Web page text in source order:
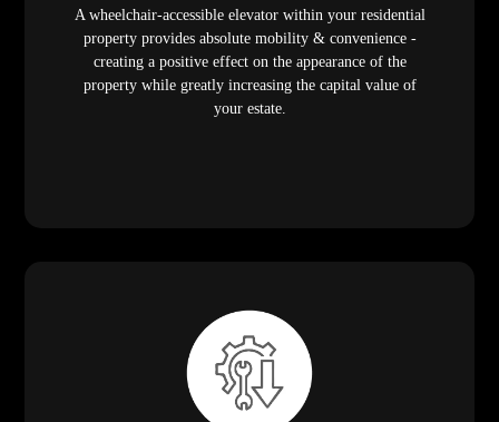
A wheelchair-accessible elevator within your residential
property provides absolute mobility & convenience -
creating a positive effect on the appearance of the
property while greatly increasing the capital value of
your estate.